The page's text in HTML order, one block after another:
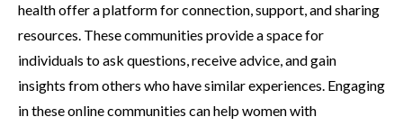
health offer a platform for connection, support, and sharing
resources. These communities provide a space for
individuals to ask questions, receive advice, and gain
insights from others who have similar experiences. Engaging
in these online communities can help women with